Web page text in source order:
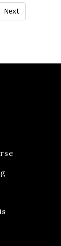
Next